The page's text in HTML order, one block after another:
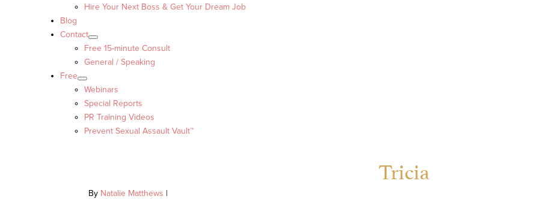
Hire Your Next Boss & Get Your Dream Job
Blog
Contact
Free 15-minute Consult
General / Speaking
Free
Webinars
Special Reports
PR Training Videos
Prevent Sexual Assault Vault™
Tricia
By Natalie Matthews |